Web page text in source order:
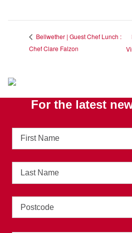
Bellwether | Guest Chef Lunch :
Chef Clare Falzon
For the latest
Name
Name